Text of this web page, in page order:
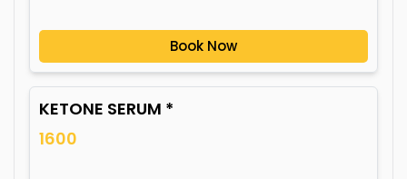
Book Now
KETONE SERUM *
1600